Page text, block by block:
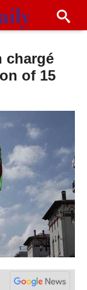
chargé
of 15